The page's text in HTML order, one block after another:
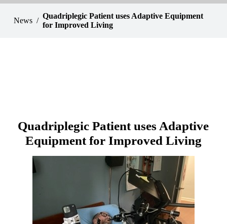
News
Quadriplegic Patient uses Adaptive Equipment
for Improved Living
Quadriplegic Patient uses Adaptive
Equipment for Improved Living